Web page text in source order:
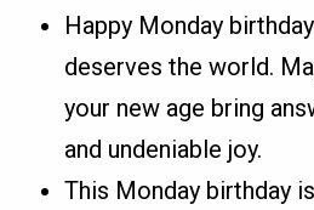
Happy Monday
deserves the world.
your new age bring
and undeniable joy.
This Monday birthday